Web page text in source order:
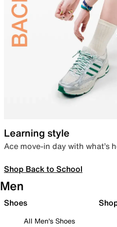
Learning style
Ace move-in day with what’s
Shop Back to School
Men
Shoes
All Men's Shoes